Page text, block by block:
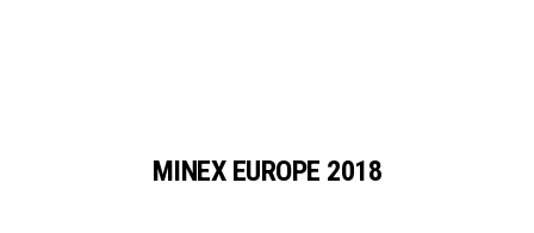
MINEX EUROPE 2018